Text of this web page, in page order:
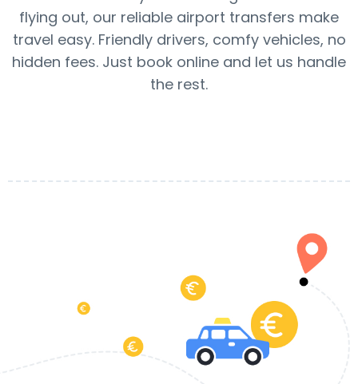
flying out, our reliable airport transfers make
travel easy. Friendly drivers, comfy vehicles, no
hidden fees. Just book online and let us handle
the rest.